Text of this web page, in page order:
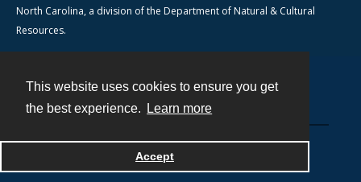
This website uses cookies to ensure you get
the best experience.
Learn more
Accept
North Carolina, a division of the Department of Natural & Cultural
Resources.
Powered by